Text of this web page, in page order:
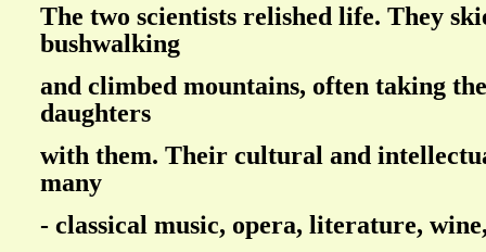
The two scientists relished life. They
bushwalking
and climbed mountains, often taking
daughters
with them. Their cultural and
many
- classical music, opera, literature,